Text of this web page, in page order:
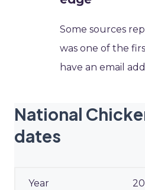
Some sources
was one of the
have an email
National
dates